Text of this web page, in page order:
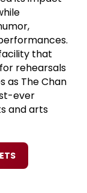
that
rehearsals
as The Chan
ever
and arts